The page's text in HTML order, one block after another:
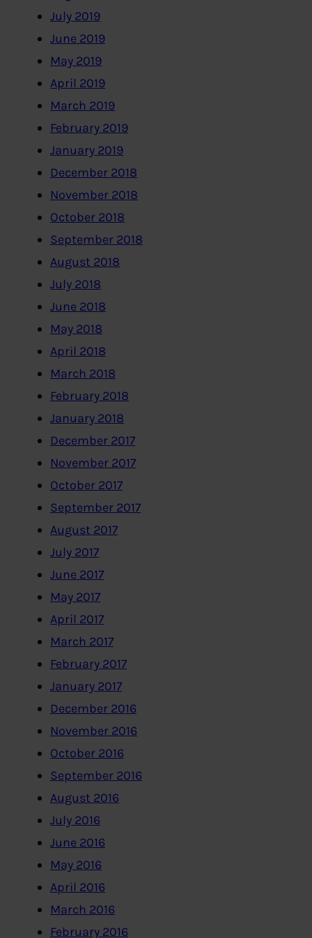
July 2019
June 2019
May 2019
April 2019
March 2019
February 2019
January 2019
December 2018
November 2018
October 2018
September 2018
August 2018
July 2018
June 2018
May 2018
April 2018
March 2018
February 2018
January 2018
December 2017
November 2017
October 2017
September 2017
August 2017
July 2017
June 2017
May 2017
April 2017
March 2017
February 2017
January 2017
December 2016
November 2016
October 2016
September 2016
August 2016
July 2016
June 2016
May 2016
April 2016
March 2016
February 2016